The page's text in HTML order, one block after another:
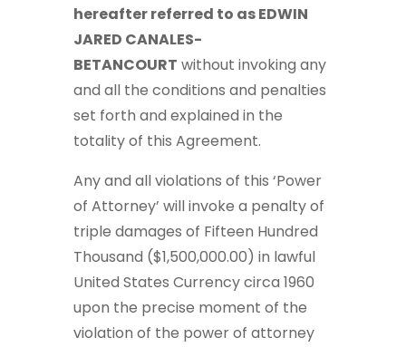
hereafter referred to as EDWIN
JARED CANALES-
BETANCOURT without invoking any
and all the conditions and penalties
set forth and explained in the
totality of this Agreement.
Any and all violations of this ‘Power
of Attorney’ will invoke a penalty of
triple damages of Fifteen Hundred
Thousand ($1,500,000.00) in lawful
United States Currency circa 1960
upon the precise moment of the
violation of the power of attorney